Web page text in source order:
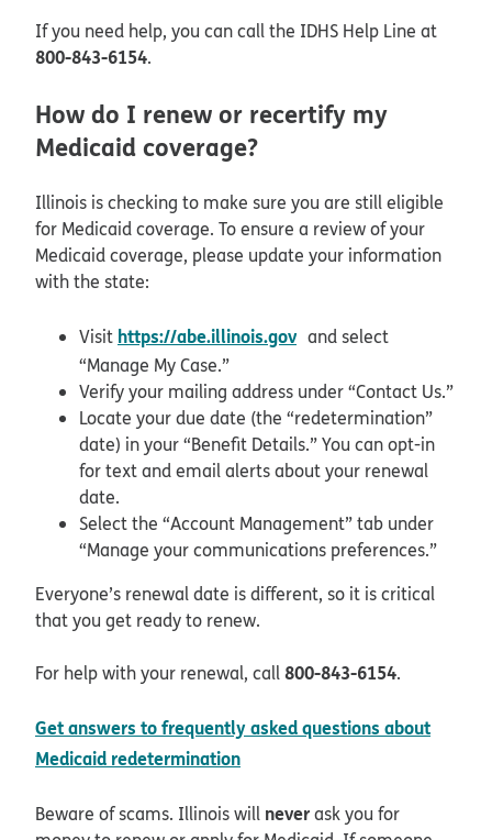
If you need help, you can call the IDHS Help Line at
800-843-6154.
How do I renew or recertify my
Medicaid coverage?
Illinois is checking to make sure you are still eligible
for Medicaid coverage. To ensure a review of your
Medicaid coverage, please update your information
with the state:
Visit https://abe.illinois.gov opens in new window
and select
“Manage My Case.”
Verify your mailing address under “Contact Us.”
Locate your due date (the “redetermination”
date) in your “Benefit Details.” You can opt-in
for text and email alerts about your renewal
date.
Select the “Account Management” tab under
“Manage your communications preferences.”
Everyone’s renewal date is different, so it is critical
that you get ready to renew.
For help with your renewal, call800-843-6154.
Get answers to frequently asked questions about
Medicaid redetermination
Beware of scams. Illinois will neverask you for